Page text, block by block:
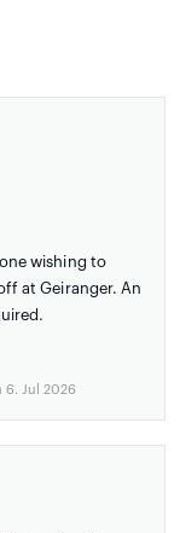
wishing to
at Geiranger. An
6. Jul 2026